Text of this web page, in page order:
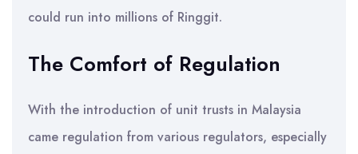
could run into millions of Ringgit.
The Comfort of Regulation
With the introduction of unit trusts in Malaysia
came regulation from various regulators, especially